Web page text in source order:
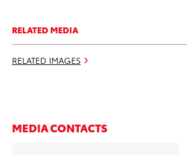
RELATED MEDIA
RELATED IMAGES
MEDIA CONTACTS